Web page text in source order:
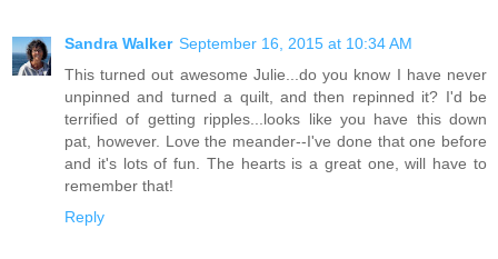
Sandra Walker September 16, 2015 at 10:34 AM
This turned out awesome Julie...do you know I have never
unpinned and turned a quilt, and then repinned it? I'd be
terrified of getting ripples...looks like you have this down
pat, however. Love the meander--I've done that one before
and it's lots of fun. The hearts is a great one, will have to
remember that!
Reply